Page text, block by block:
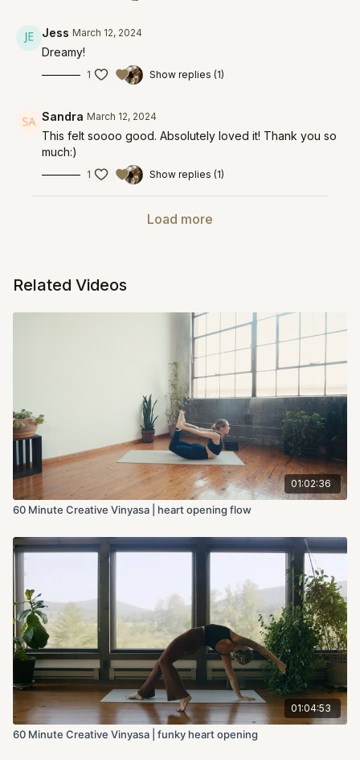
Jess March 12, 2024
Dreamy!
1 Show replies (1)
Sandra March 12, 2024
This felt soooo good. Absolutely loved it! Thank you so
much:)
1 Show replies (1)
Load more
Related Videos
01:02:36
60 Minute Creative Vinyasa | heart opening flow
01:04:53
60 Minute Creative Vinyasa | funky heart opening